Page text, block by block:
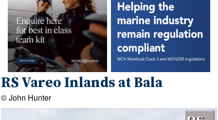
RS Vareo Inlands at Bala
© John Hunter